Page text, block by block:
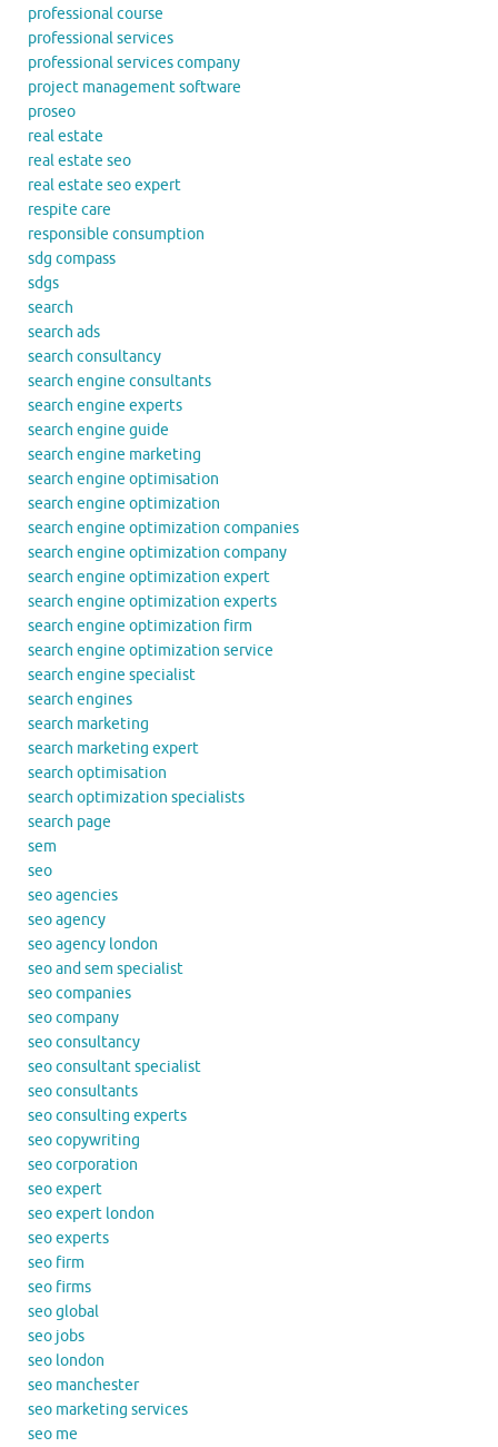
professional course
professional services
professional services company
project management software
proseo
real estate
real estate seo
real estate seo expert
respite care
responsible consumption
sdg compass
sdgs
search
search ads
search consultancy
search engine consultants
search engine experts
search engine guide
search engine marketing
search engine optimisation
search engine optimization
search engine optimization companies
search engine optimization company
search engine optimization expert
search engine optimization experts
search engine optimization firm
search engine optimization service
search engine specialist
search engines
search marketing
search marketing expert
search optimisation
search optimization specialists
search page
sem
seo
seo agencies
seo agency
seo agency london
seo and sem specialist
seo companies
seo company
seo consultancy
seo consultant specialist
seo consultants
seo consulting experts
seo copywriting
seo corporation
seo expert
seo expert london
seo experts
seo firm
seo firms
seo global
seo jobs
seo london
seo manchester
seo marketing services
seo me